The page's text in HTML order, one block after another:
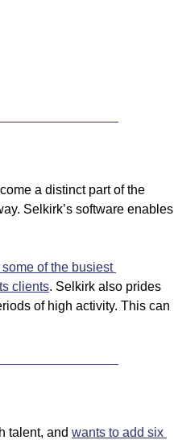
a distinct part of the
Selkirk’s software enables
of the busiest
clients. Selkirk also prides
of high activity. This can
talent, and wants to add six